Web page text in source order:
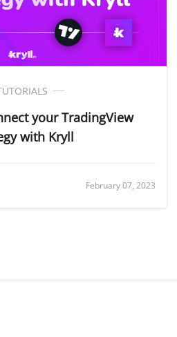
your TradingView
with Kryll
February 07, 2023